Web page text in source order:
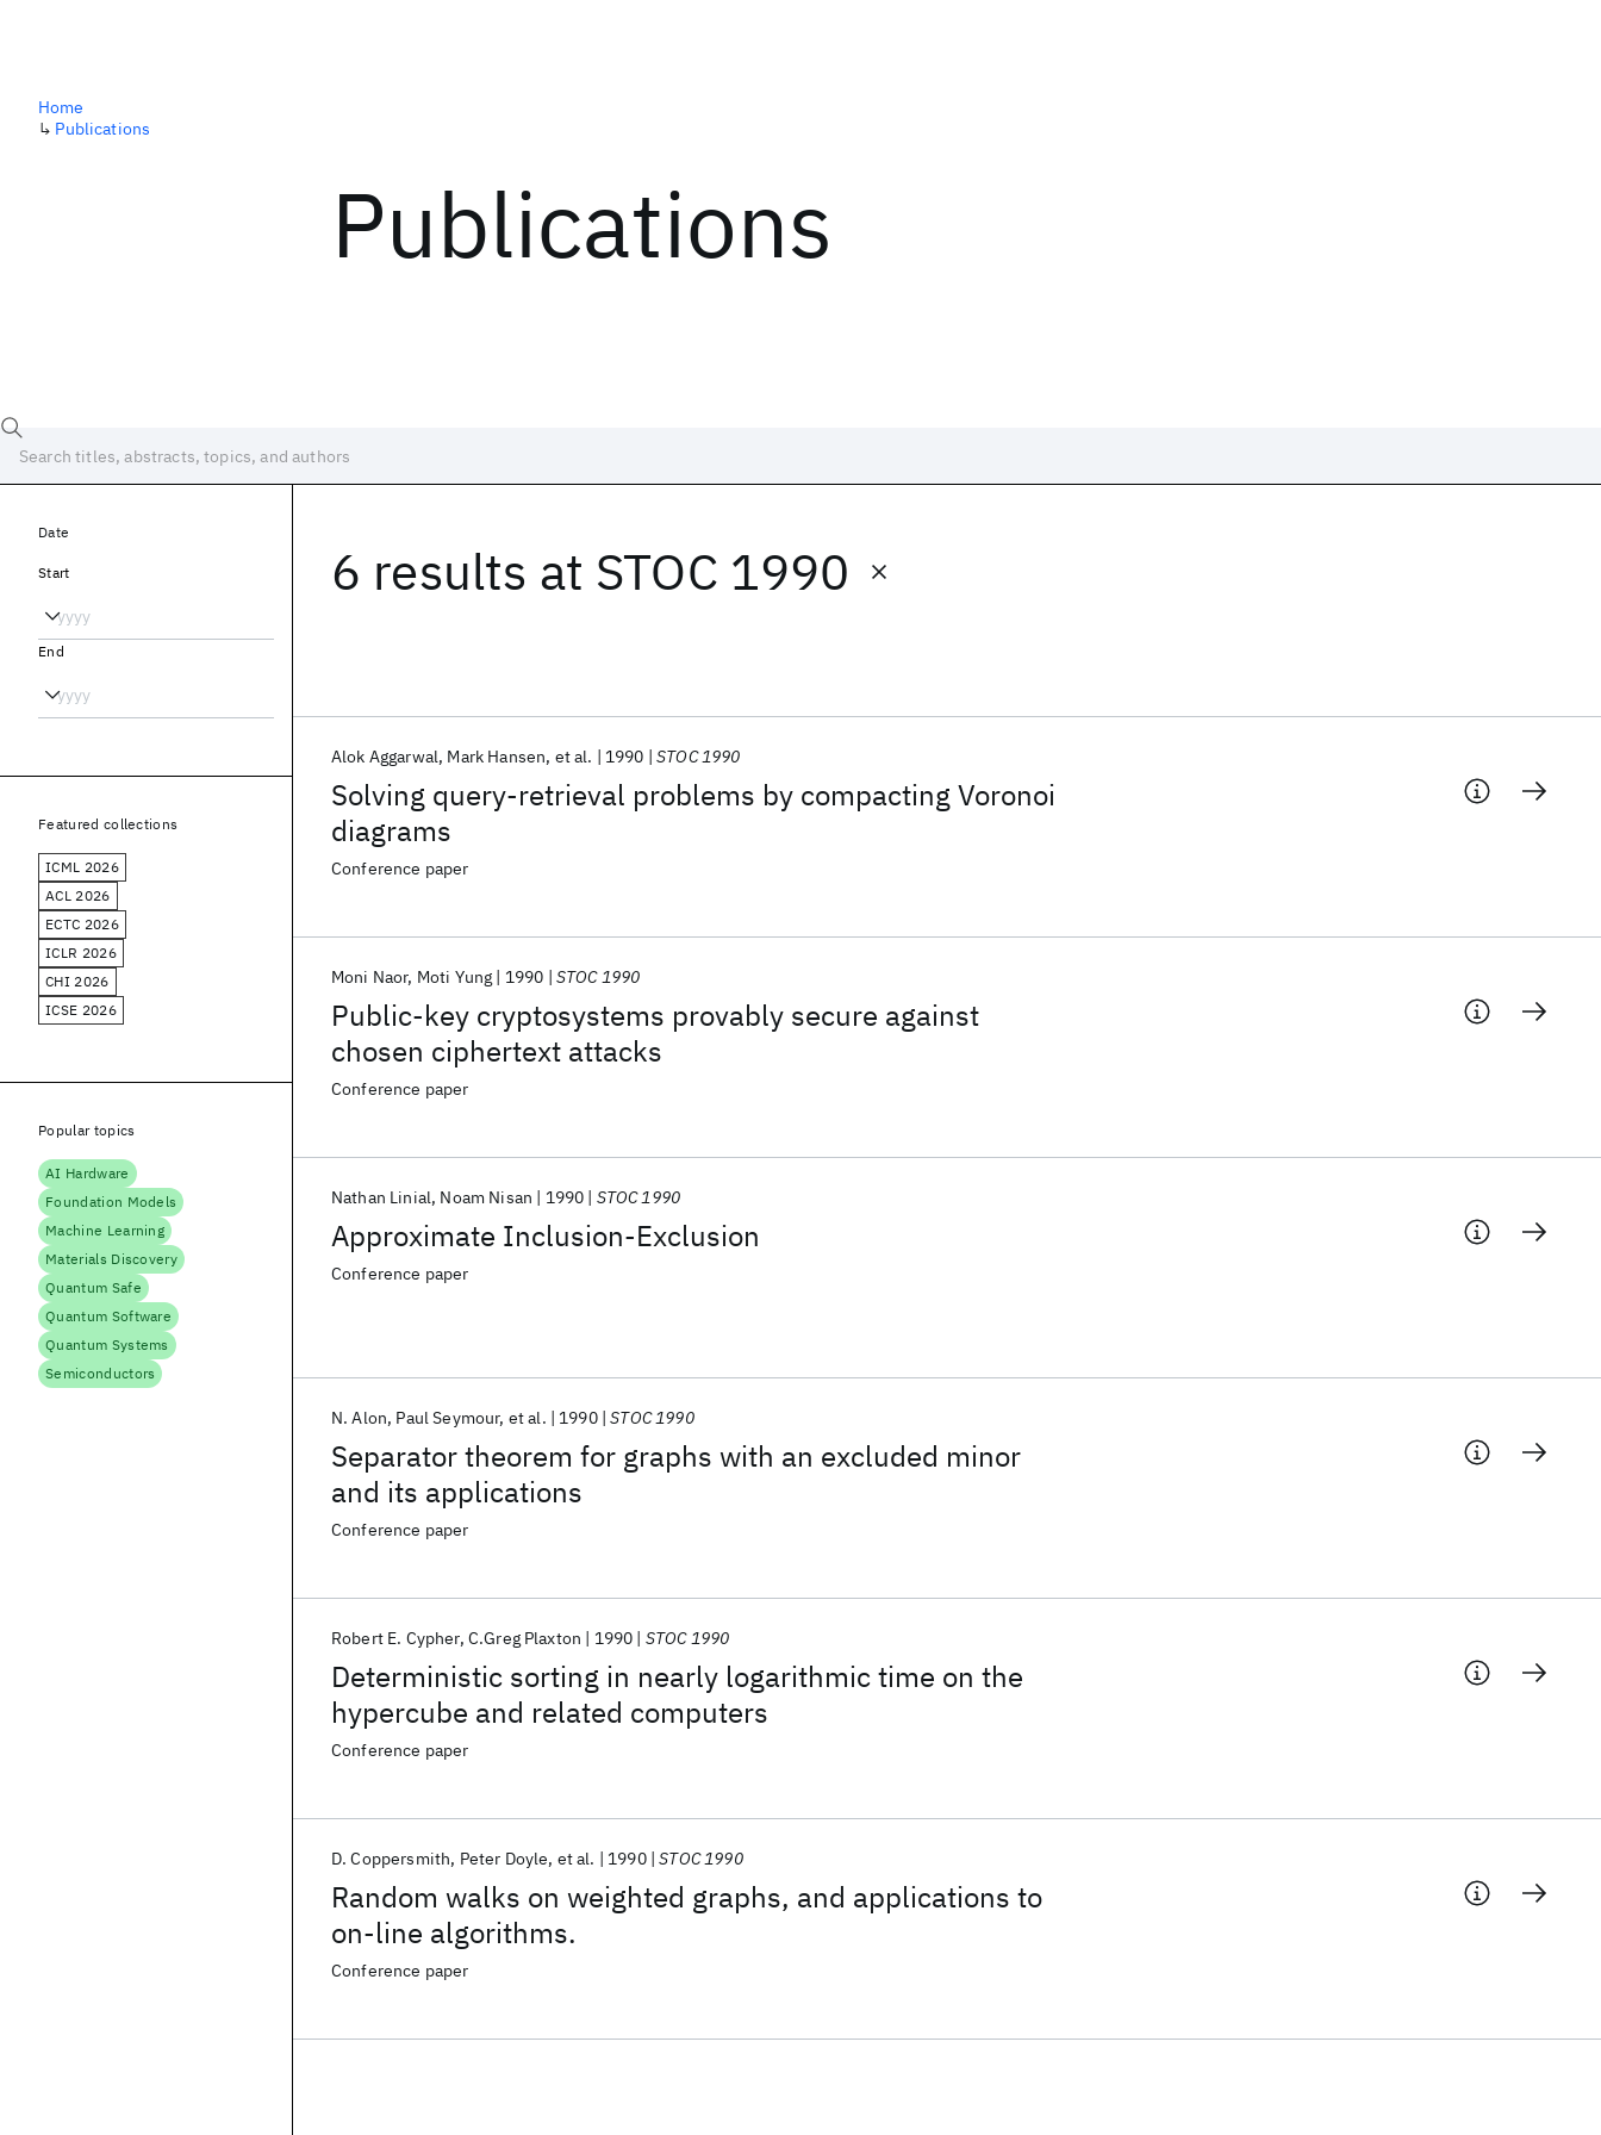
Publications
Home
↳ Publications
6 results at STOC 1990
Solving query-retrieval problems by compacting Voronoi
diagrams
Alok Aggarwal Mark Hansen et al. 1990 STOC 1990
Conference paper
Public-key cryptosystems provably secure against
chosen ciphertext attacks
Moni Naor Moti Yung 1990 STOC 1990
Conference paper
Approximate Inclusion-Exclusion
Nathan Linial Noam Nisan 1990 STOC 1990
Conference paper
Separator theorem for graphs with an excluded minor
and its applications
N. Alon Paul Seymour et al. 1990 STOC 1990
Conference paper
Deterministic sorting in nearly logarithmic time on the
hypercube and related computers
Robert E. Cypher C.Greg Plaxton 1990 STOC 1990
Conference paper
Random walks on weighted graphs, and applications to
on-line algorithms.
D. Coppersmith Peter Doyle et al. 1990 STOC 1990
Conference paper
Date
Start
End
Featured collections
ICML 2026
ACL 2026
ECTC 2026
ICLR 2026
CHI 2026
ICSE 2026
Popular topics
AI Hardware
Foundation Models
Machine Learning
Materials Discovery
Quantum Safe
Quantum Software
Quantum Systems
Semiconductors